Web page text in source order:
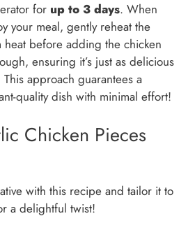
for up to 3 days. When
your meal, gently reheat the
heat before adding the chicken
ensuring it’s just as delicious
approach guarantees a
quality dish with minimal effort!
Chicken Pieces
with this recipe and tailor it to
a delightful twist!